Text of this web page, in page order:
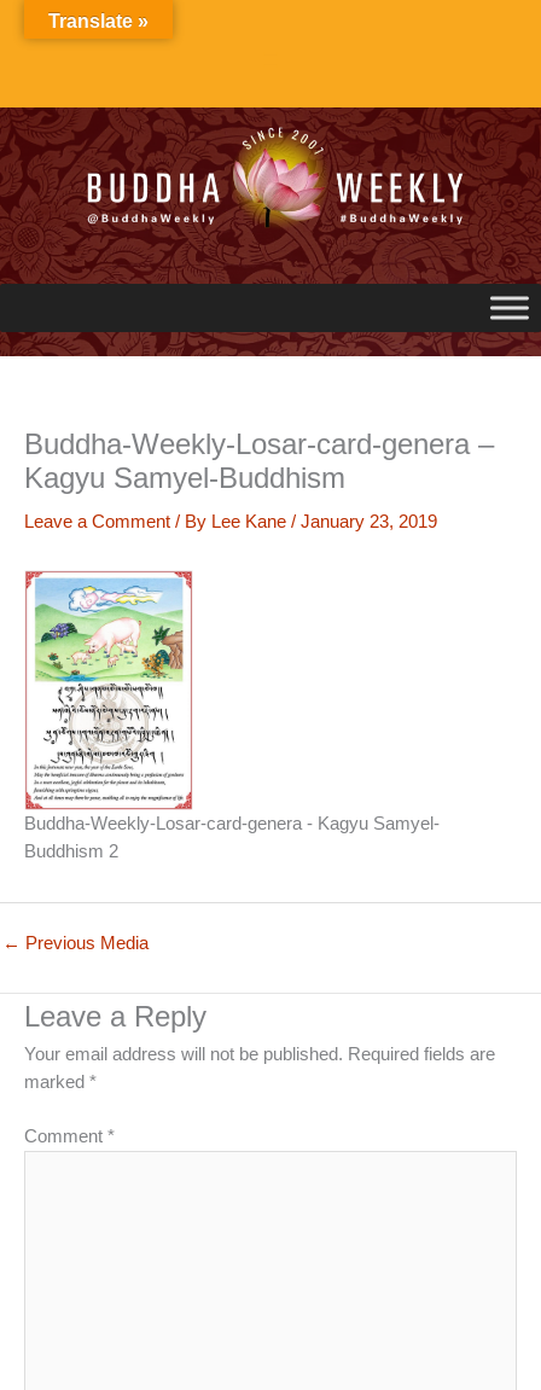
Buddha-Weekly-Losar-card-genera –
Kagyu Samyel-Buddhism
Leave a Comment / By Lee Kane / January 23, 2019
Buddha-Weekly-Losar-card-genera - Kagyu Samyel-
Buddhism 2
← Previous Media
Leave a Reply
Your email address will not be published. Required fields are
marked *
Comment *
Translate »